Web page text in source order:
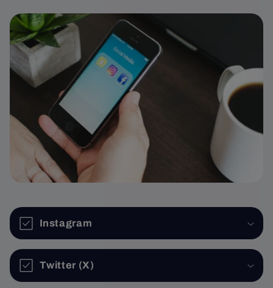
Instagram
Twitter (X)